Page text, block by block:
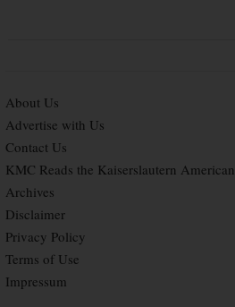
About Us
Advertise with Us
Contact Us
KMC Reads the Kaiserslautern American
Archives
Disclaimer
Privacy Policy
Terms of Use
Impressum